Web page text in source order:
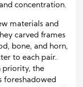
concentration.
materials and
carved frames
bone, and horn,
to each pair.
priority, the
foreshadowed